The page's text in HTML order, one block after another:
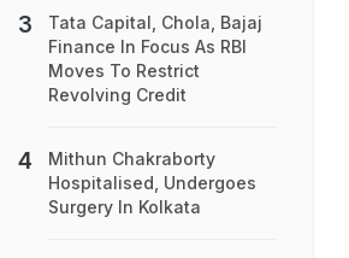
Tata Capital, Chola, Bajaj
Finance In Focus As RBI
Moves To Restrict
Revolving Credit
Mithun Chakraborty
Hospitalised, Undergoes
Surgery In Kolkata